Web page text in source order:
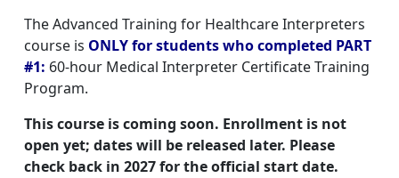
The Advanced Training for Healthcare Interpreters
course is ONLY for students who completed PART
#1: 60-hour Medical Interpreter Certificate Training
Program.
This course is coming soon. Enrollment is not
open yet; dates will be released later. Please
check back in 2027 for the official start date.